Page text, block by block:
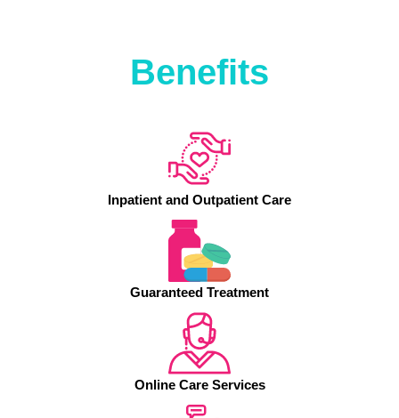
Benefits
Inpatient and Outpatient Care
Guaranteed Treatment
Online Care Services